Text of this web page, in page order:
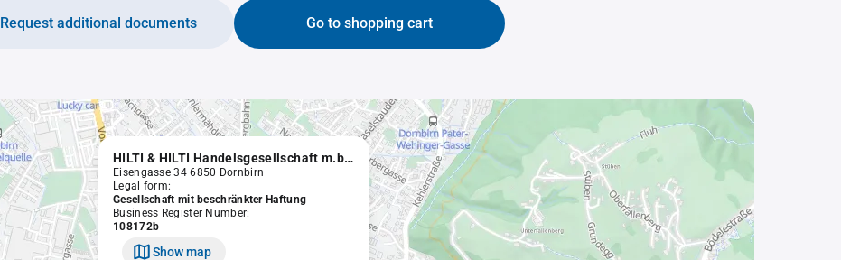
Go to shopping cart
Request additional documents
HILTI & HILTI Handelsgesellschaft m.b.H.
Eisengasse 34 6850 Dornbirn
Legal form:
Gesellschaft mit beschränkter Haftung
Business Register Number:
108172b
Show map